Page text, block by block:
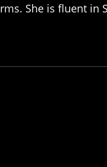
She is fluent in